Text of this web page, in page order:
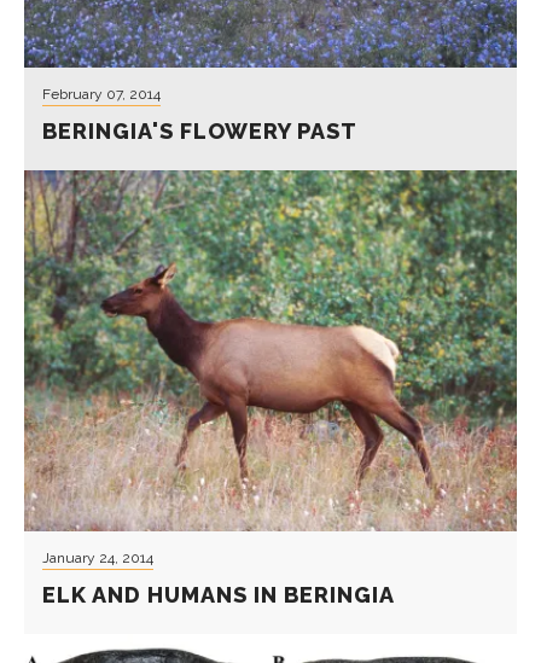
February 07, 2014
BERINGIA'S FLOWERY PAST
January 24, 2014
ELK AND HUMANS IN BERINGIA